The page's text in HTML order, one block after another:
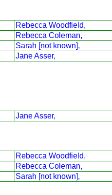
Rebecca Woodfield,
Rebecca Coleman,
Sarah [not known],
Jane Asser,
Jane Asser,
Rebecca Woodfield,
Rebecca Coleman,
Sarah [not known],